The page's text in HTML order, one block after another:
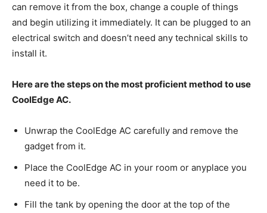
can remove it from the box, change a couple of things
and begin utilizing it immediately. It can be plugged to an
electrical switch and doesn’t need any technical skills to
install it.
Here are the steps on the most proficient method to use
CoolEdge AC.
Unwrap the CoolEdge AC carefully and remove the
gadget from it.
Place the CoolEdge AC in your room or anyplace you
need it to be.
Fill the tank by opening the door at the top of the